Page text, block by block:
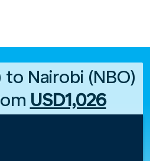
to Nairobi (NBO)
USD1,026